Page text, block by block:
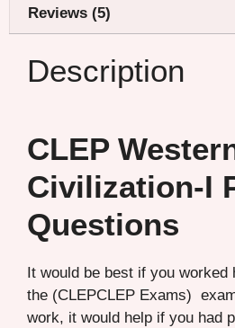
Reviews (5)
Description
CLEP
Civilization-I
Questions
It would be best if you worked
the (CLEPCLEP Exams)
work, it would help if you had